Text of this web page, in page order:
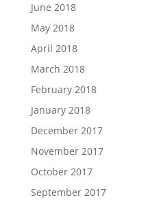
June 2018
May 2018
April 2018
March 2018
February 2018
January 2018
December 2017
November 2017
October 2017
September 2017